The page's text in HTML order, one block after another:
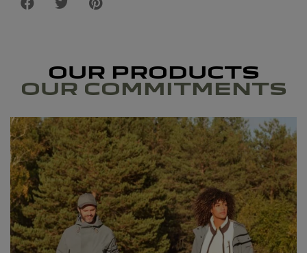
OUR PRODUCTS
OUR COMMITMENTS